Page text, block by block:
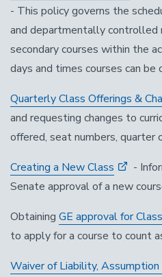
- This policy governs the
and departmentally controlled
secondary courses within the
days and times courses can be
Quarterly Class Offerings &
and requesting changes to
offered, seat numbers, quarter
Creating a New Class
-
Senate approval of a new
Obtaining GE approval for
to apply for a course to count
Waiver of Liability,